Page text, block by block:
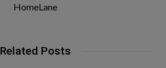
HomeLane
Related Posts